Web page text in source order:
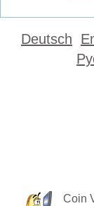
Deutsch
Coin